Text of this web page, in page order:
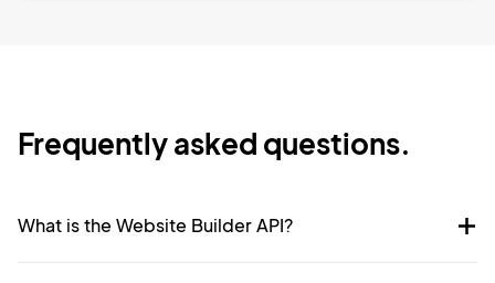
Frequently asked questions.
What is the Website Builder API?